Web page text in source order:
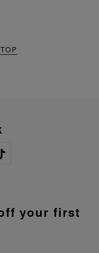
your first